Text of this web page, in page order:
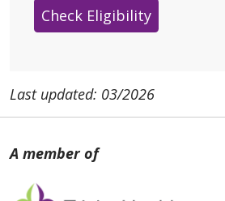
Check Eligibility
Last updated: 03/2026